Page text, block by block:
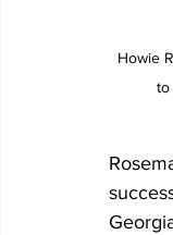
to